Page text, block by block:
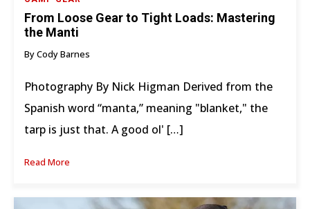
From Loose Gear to Tight Loads: Mastering
the Manti
By Cody Barnes
Photography By Nick Higman Derived from the
Spanish word “manta,” meaning "blanket," the
tarp is just that. A good ol' […]
Read More